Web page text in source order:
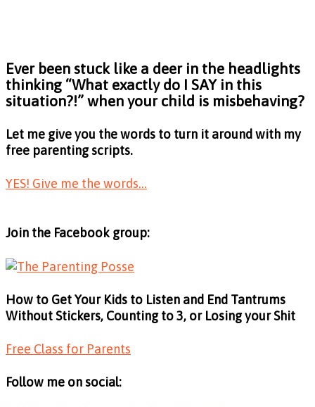
Ever been stuck like a deer in the headlights
thinking “What exactly do I SAY in this
situation?!” when your child is misbehaving?
Let me give you the words to turn it around with my
free parenting scripts.
YES! Give me the words...
Join the Facebook group:
How to Get Your Kids to Listen and End Tantrums
Without Stickers, Counting to 3, or Losing your Shit
Free Class for Parents
Follow me on social: